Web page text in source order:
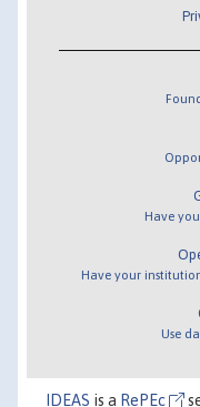
Have
Have your
Use
IDEAS is a RePEc